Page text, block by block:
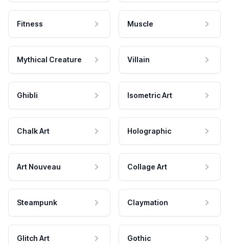
Fitness Muscle
Mythical Creature Villain
Ghibli Isometric Art
Chalk Art Holographic
Art Nouveau Collage Art
Steampunk Claymation
Glitch Art Gothic